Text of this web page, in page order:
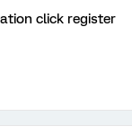
click register